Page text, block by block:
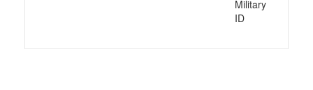
Military
ID